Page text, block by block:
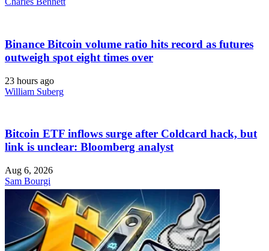
Binance Bitcoin volume ratio hits record as futures
outweigh spot eight times over
23 hours ago
William Suberg
Bitcoin ETF inflows surge after Coldcard hack, but
link is unclear: Bloomberg analyst
Aug 6, 2026
Sam Bourgi